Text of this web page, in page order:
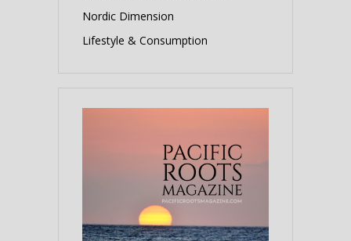
Nordic Dimension
Lifestyle & Consumption